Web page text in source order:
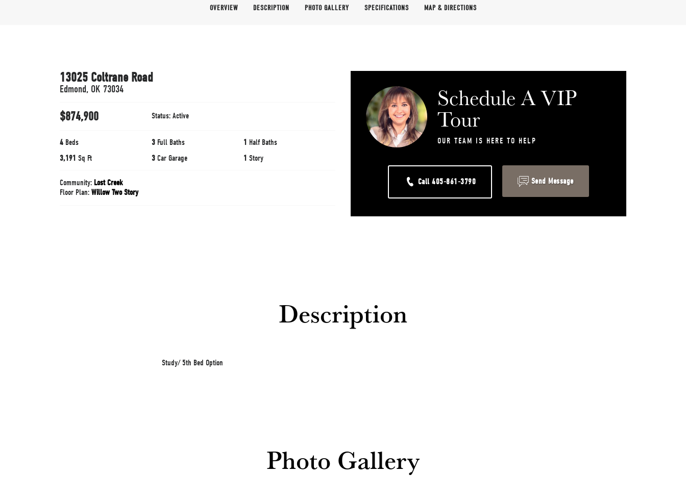
OVERVIEW DESCRIPTION PHOTO GALLERY SPECIFICATIONS MAP & DIRECTIONS
13025 Coltrane Road
Edmond, OK 73034
$874,900 Status: Active
4 Beds 3 Full Baths 1 Half Baths
3,191 Sq Ft 3 Car Garage 1 Story
Community: Lost Creek
Floor Plan: Willow Two Story
Schedule A VIP
Tour
OUR TEAM IS HERE TO HELP
Call405-861-3790 Send Message
Description
Study/ 5th Bed Option
Photo Gallery